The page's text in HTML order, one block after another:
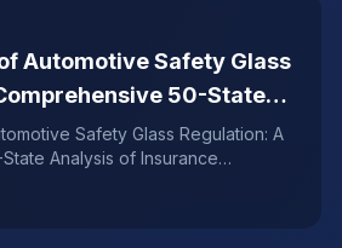
Automotive Safety Glass
50-State
Mandates, ADAS
Consumer Rights
Safety Glass Regulation: A
Analysis of Insurance